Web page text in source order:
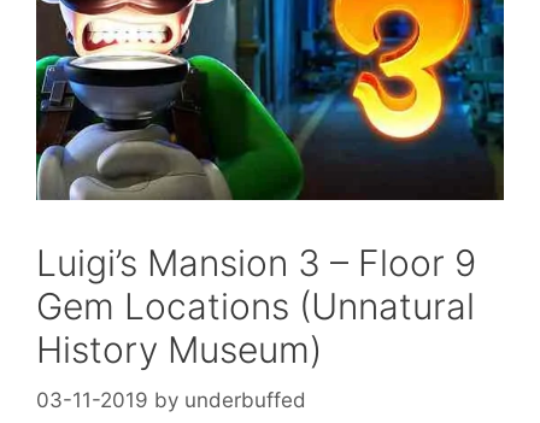
Luigi’s Mansion 3 – Floor 9
Gem Locations (Unnatural
History Museum)
03-11-2019 by underbuffed